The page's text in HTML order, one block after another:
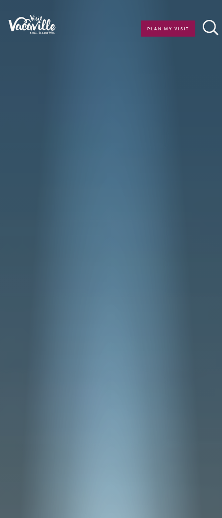
Skip to content
PLAN MY VISIT